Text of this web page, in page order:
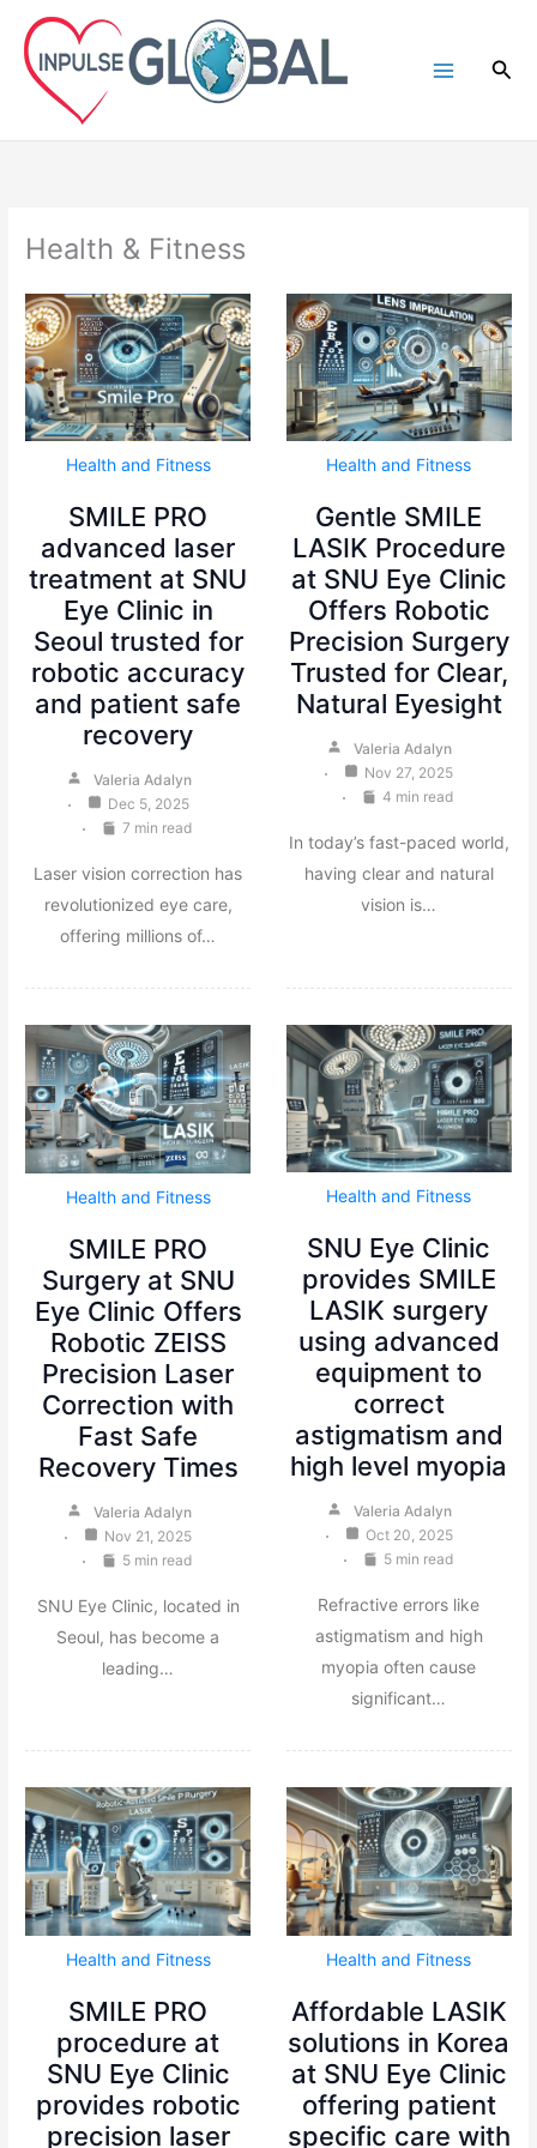
content
Health & Fitness
Health and Fitness
SMILE PRO
advanced laser
treatment at SNU
Eye Clinic in
Seoul trusted for
robotic accuracy
and patient safe
recovery
Valeria Adalyn
Dec 5, 2025
7 min read
Laser vision correction has
revolutionized eye care,
offering millions of…
Health and Fitness
Gentle SMILE
LASIK Procedure
at SNU Eye Clinic
Offers Robotic
Precision Surgery
Trusted for Clear,
Natural Eyesight
Valeria Adalyn
Nov 27, 2025
4 min read
In today’s fast-paced world,
having clear and natural
vision is…
Health and Fitness
SMILE PRO
Surgery at SNU
Eye Clinic Offers
Robotic ZEISS
Precision Laser
Correction with
Fast Safe
Recovery Times
Valeria Adalyn
Nov 21, 2025
5 min read
SNU Eye Clinic, located in
Seoul, has become a
leading…
Health and Fitness
SNU Eye Clinic
provides SMILE
LASIK surgery
using advanced
equipment to
correct
astigmatism and
high level myopia
Valeria Adalyn
Oct 20, 2025
5 min read
Refractive errors like
astigmatism and high
myopia often cause
significant…
Health and Fitness
SMILE PRO
procedure at
SNU Eye Clinic
provides robotic
precision laser
Health and Fitness
Affordable LASIK
solutions in Korea
at SNU Eye Clinic
offering patient
specific care with